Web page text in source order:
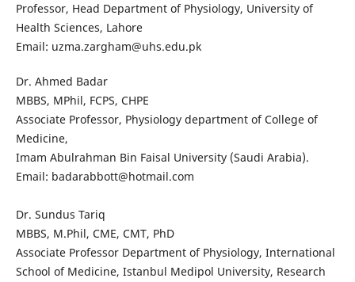
Professor, Head Department of Physiology, University of
Health Sciences, Lahore
Email: uzma.zargham@uhs.edu.pk
Dr. Ahmed Badar
MBBS, MPhil, FCPS, CHPE
Associate Professor, Physiology department of College of
Medicine,
Imam Abulrahman Bin Faisal University (Saudi Arabia).
Email: badarabbott@hotmail.com
Dr. Sundus Tariq
MBBS, M.Phil, CME, CMT, PhD
Associate Professor Department of Physiology, International
School of Medicine, Istanbul Medipol University, Research